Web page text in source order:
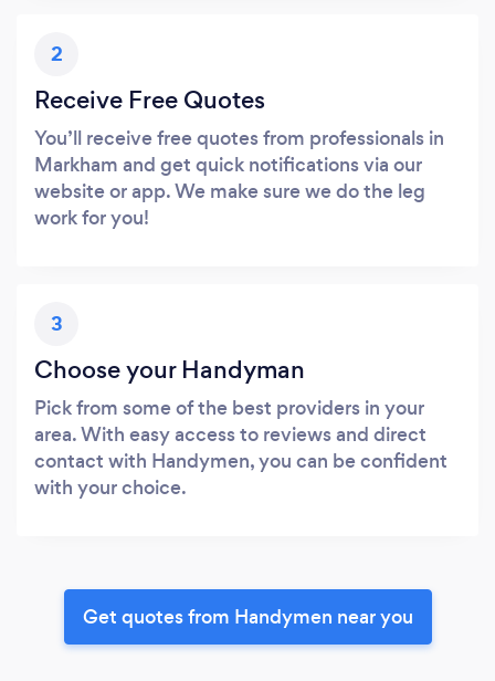
2
Receive Free Quotes
You’ll receive free quotes from professionals in
Markham and get quick notifications via our
website or app. We make sure we do the leg
work for you!
3
Choose your Handyman
Pick from some of the best providers in your
area. With easy access to reviews and direct
contact with Handymen, you can be confident
with your choice.
Get quotes from Handymen near you